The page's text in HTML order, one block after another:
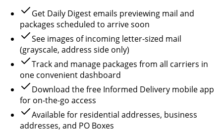
Get Daily Digest emails previewing mail and
packages scheduled to arrive soon
See images of incoming letter-sized mail
(grayscale, address side only)
Track and manage packages from all carriers in
one convenient dashboard
Download the free Informed Delivery mobile app
for on-the-go access
Available for residential addresses, business
addresses, and PO Boxes